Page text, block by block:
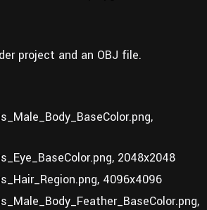
project and an OBJ file.
2048x2048
4096x4096